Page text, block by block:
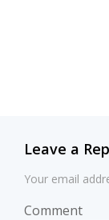
Leave a
Your email
Comment